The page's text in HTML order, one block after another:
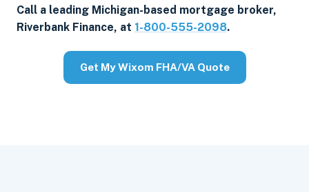
Call a leading Michigan-based mortgage broker,
Riverbank Finance, at 1-800-555-2098.
Get My Wixom FHA/VA Quote